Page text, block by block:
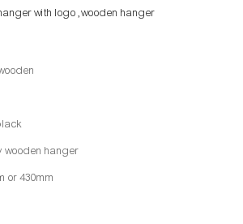
with logo ,wooden hanger
wooden hanger
or 430mm